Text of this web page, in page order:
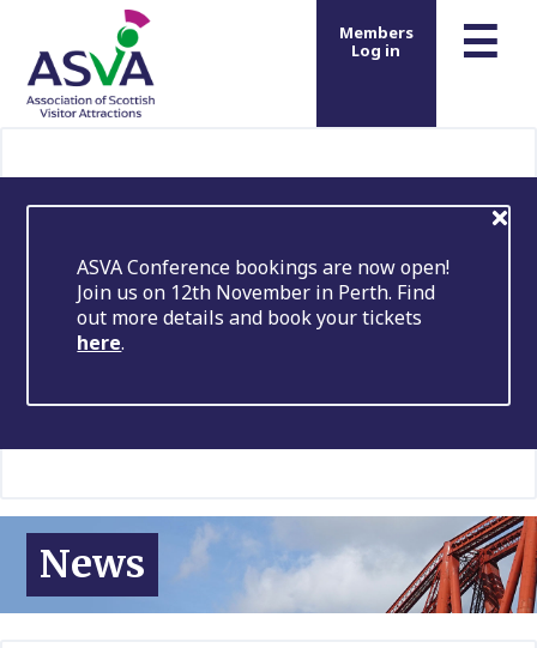
☰
Members
Log in
ASVA Conference bookings are now open!
Join us on 12th November in Perth. Find
out more details and book your tickets
here.
News